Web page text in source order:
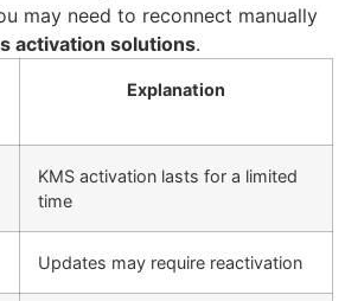
may need to reconnect manually
activation solutions.
Explanation
KMS activation lasts for a limited
time
Updates may require reactivation